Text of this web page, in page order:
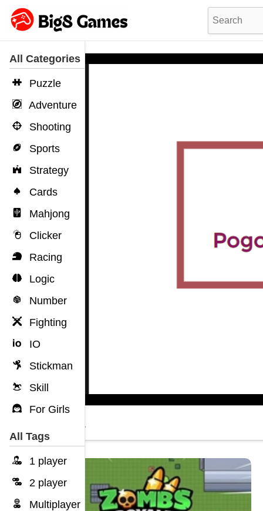
All Categories
Puzzle
Adventure
Shooting
Sports
Strategy
Cards
Mahjong
Clicker
Racing
Logic
Number
Fighting
IO
Stickman
Skill
For Girls
All Tags
1 player
2 player
Multiplayer
Dokia